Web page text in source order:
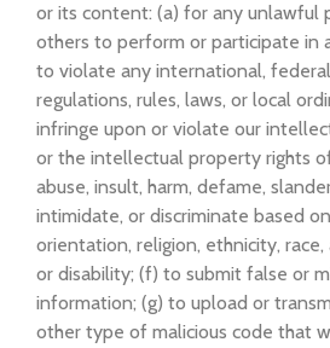
or its content: (a) for any unlawful
others to perform or participate in
to violate any international,
regulations, rules, laws, or local
infringe upon or violate our
or the intellectual property rights
abuse, insult, harm, defame,
intimidate, or discriminate based
orientation, religion, ethnicity, race,
or disability; (f) to submit false or
information; (g) to upload or
other type of malicious code that